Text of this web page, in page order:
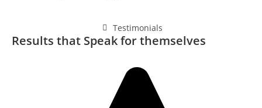
Testimonials
Results that Speak for themselves